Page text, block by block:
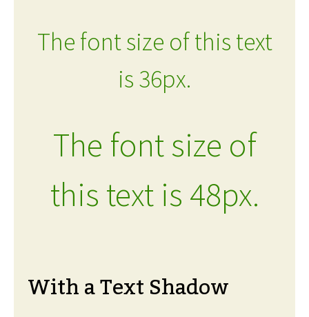
The font size of this text
is 36px.
The font size of
this text is 48px.
With a Text Shadow